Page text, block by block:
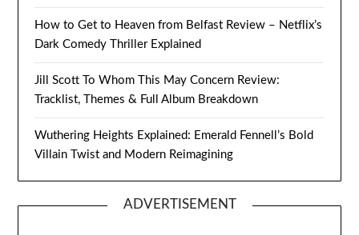
How to Get to Heaven from Belfast Review – Netflix’s
Dark Comedy Thriller Explained
Jill Scott To Whom This May Concern Review:
Tracklist, Themes & Full Album Breakdown
Wuthering Heights Explained: Emerald Fennell’s Bold
Villain Twist and Modern Reimagining
ADVERTISEMENT